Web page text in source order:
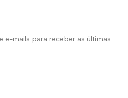
e-mails para receber as últimas